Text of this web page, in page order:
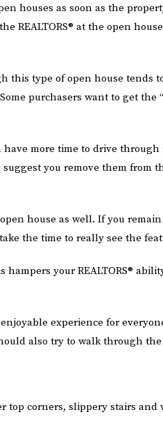
houses as soon as the
REALTORS® at the open
this type of open house tends
purchasers want to get the
more time to drive
you remove them from
house as well. If you
the time to really see the
your REALTORS®
experience for
also try to walk through
corners, slippery stairs